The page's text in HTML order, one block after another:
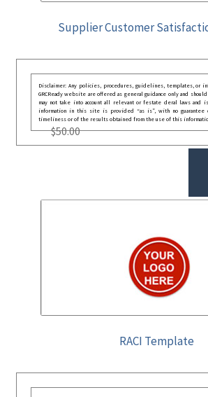
Supplier Customer
Disclaimer: Any policies, procedures, guidelines, templates, or
GRCReady website are offered as general guidance only and
may not take into account all relevant or festate deral laws and
information in this site is provided “as is”, with no guarantee
timeliness or of the results obtained from the use of this
$50.00
RACI Template